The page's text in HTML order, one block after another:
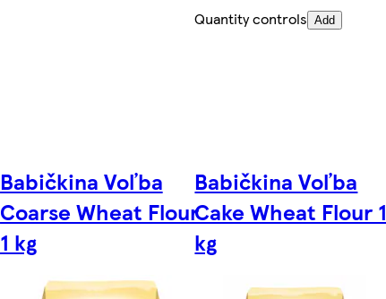
Quantity controls Add
Babičkina Voľba
Coarse Wheat Flour
1 kg
Babičkina Voľba
Cake Wheat Flour 1
kg